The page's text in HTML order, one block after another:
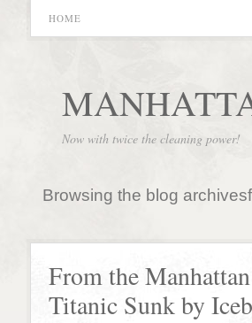
HOME
Now with twice the cleaning power!
Browsing the blog
From the
Titanic Sunk by